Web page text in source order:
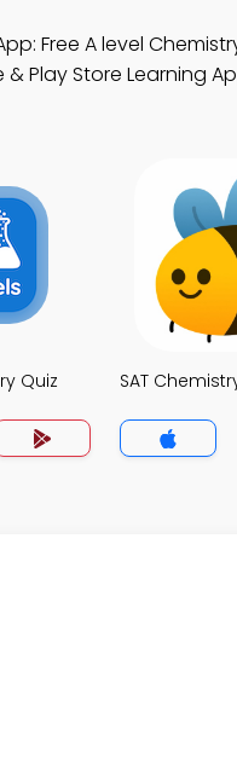
Free A level
Play Store Learning
Quiz
SAT